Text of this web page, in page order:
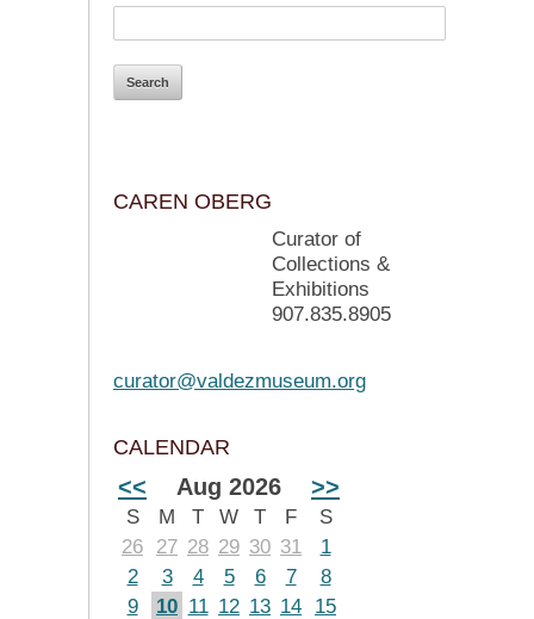
CAREN OBERG
Curator of
Collections &
Exhibitions
907.835.8905
curator@valdezmuseum.org
CALENDAR
<< Aug 2026 >>
S M T W T F
S
26
27 28 29 30 31
1
2
3 4 5 6 7
8
9
10 11 12 13 14
15